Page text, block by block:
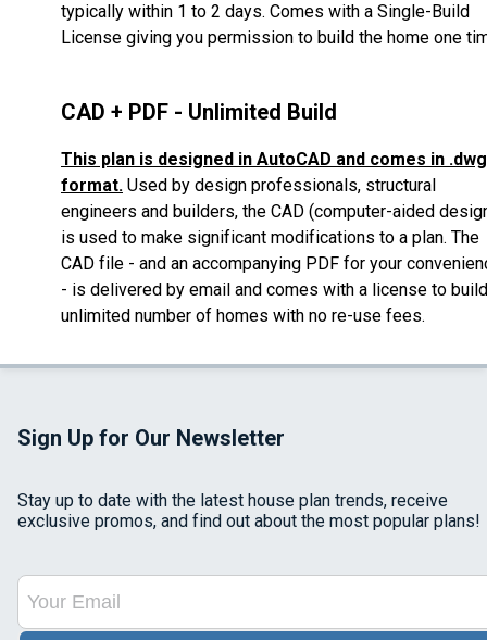
typically within 1 to 2 days. Comes with a Single-Build
License giving you permission to build the home one
CAD + PDF - Unlimited Build
This plan is designed in AutoCAD and comes in .dwg
format. Used by design professionals, structural
engineers and builders, the CAD (computer-aided
is used to make significant modifications to a plan. The
CAD file - and an accompanying PDF for your
- is delivered by email and comes with a license to build
unlimited number of homes with no re-use fees.
Sign Up for Our Newsletter
Stay up to date with the latest house plan trends, receive
exclusive promos, and find out about the most popular plans!